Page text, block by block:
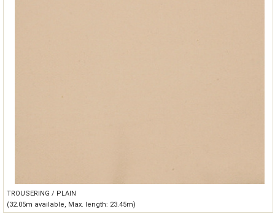
TROUSERING / PLAIN
(32.05m available, Max. length: 23.45m)